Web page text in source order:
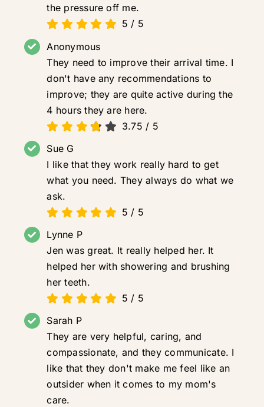
the pressure off me.
5 / 5
Anonymous
They need to improve their arrival time. I
don't have any recommendations to
improve; they are quite active during the
4 hours they are here.
3.75 / 5
Sue G
I like that they work really hard to get
what you need. They always do what we
ask.
5 / 5
Lynne P
Jen was great. It really helped her. It
helped her with showering and brushing
her teeth.
5 / 5
Sarah P
They are very helpful, caring, and
compassionate, and they communicate. I
like that they don't make me feel like an
outsider when it comes to my mom's
care.